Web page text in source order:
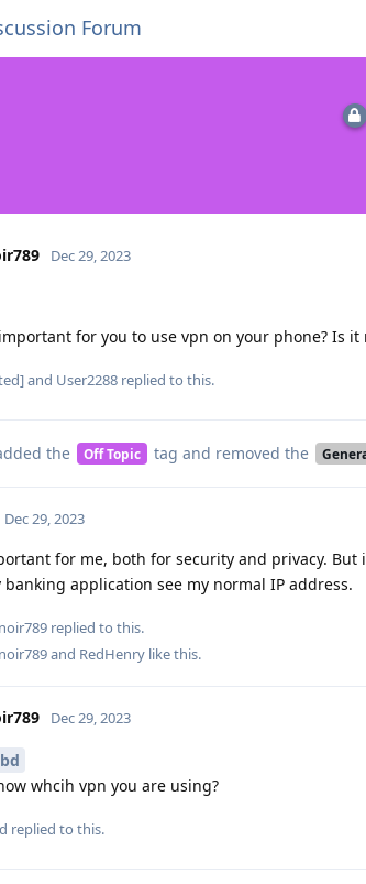
Forum
Dec 29, 2023
for you to use vpn on your phone? Is
and User2288 replied to this.
the Off Topic tag and removed the
Dec 29, 2023
for me, both for security and privacy.
banking application see my normal IP address.
replied to this.
and RedHenry like this.
Dec 29, 2023
whcih vpn you are using?
replied to this.